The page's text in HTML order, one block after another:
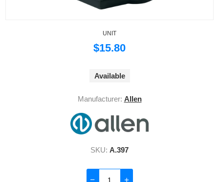
UNIT
$15.80
Available
Manufacturer: Allen
SKU: A.397